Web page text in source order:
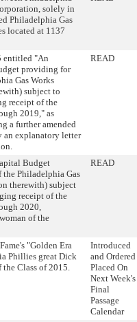
solely in
Philadelphia Gas
located at 1137
entitled "An
providing for
Gas Works
subject to
receipt of the
2019," as
a further amended
an explanatory letter
READ
Budget
Philadelphia Gas
therewith) subject
receipt of the
2020,
of the
READ
"Golden Era
Phillies great Dick
Class of 2015.
Introduced
and Ordered
Placed On
Next Week's
Final
Passage
Calendar